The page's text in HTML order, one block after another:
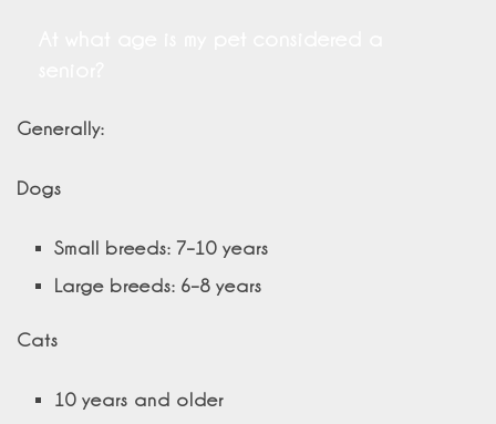
Generally:
Dogs
Small breeds: 7–10 years
Large breeds: 6–8 years
Cats
10 years and older